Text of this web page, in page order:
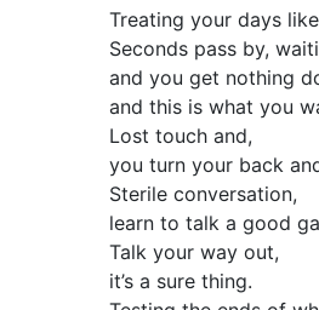
Treating your days
Seconds pass by,
and you get nothing
and this is what you
Lost touch and,
you turn your back
Sterile conversation,
learn to talk a good
Talk your way out,
it’s a sure thing.